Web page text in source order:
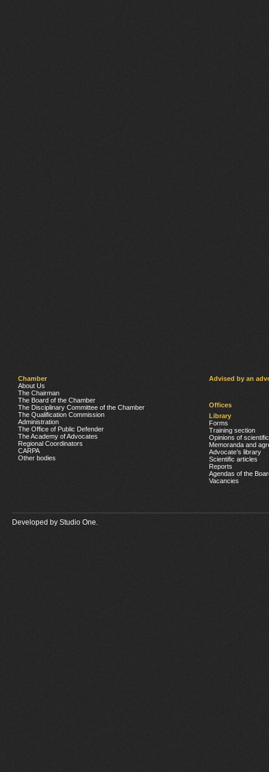
Chamber
About Us
The Chairman
The Board of the Chamber
The Disciplinary Committee of the Chamber
The Qualification Commission
Administration
The Office of Public Defender
The Academy of Advocates
Regional Coordinators
CARPA
Other bodies
Advised by an
Offices
Library
Forms
Training section
Opinions of
Memoranda and
Advocate’s library
Scientific articles
Reports
Agendas of the
Vacancies
Developed by Studio One.